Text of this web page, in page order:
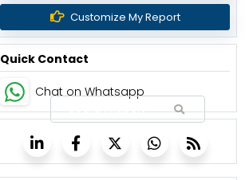
Customize My Report
Quick Contact
Chat on Whatsapp